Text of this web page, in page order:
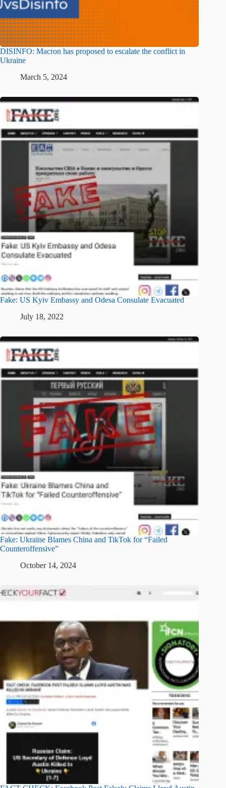
DISINFO: Macron has proposed to escalate the conflict in
Ukraine
March 5, 2024
Fake: US Kyiv Embassy and Odesa Consulate Evacuated
July 18, 2022
Fake: Ukraine Blames China and TikTok for “Failed
Counteroffensive”
October 14, 2024